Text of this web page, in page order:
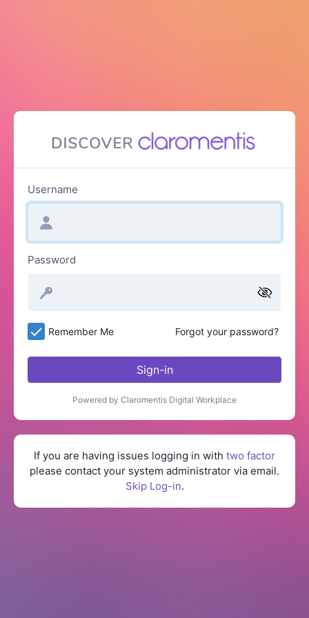
Username
Password
Remember Me Forgot your password?
Sign-in
Powered by Claromentis Digital Workplace
If you are having issues logging in with two factor
please contact your system administrator via email.
Skip Log-in.